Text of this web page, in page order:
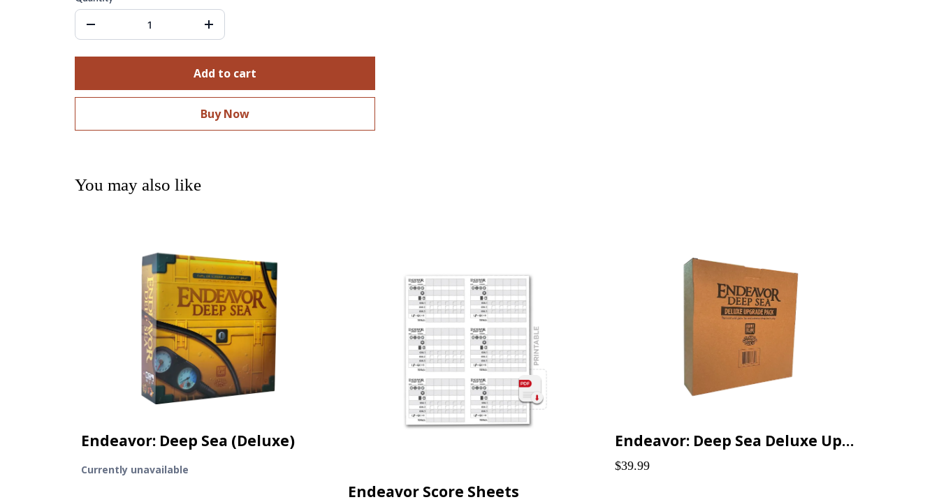
Add to cart
Buy Now
You may also like
Endeavor: Deep Sea (Deluxe)
Currently unavailable
Endeavor Score Sheets
Endeavor: Deep Sea Deluxe Upgrade Pack
$39.99